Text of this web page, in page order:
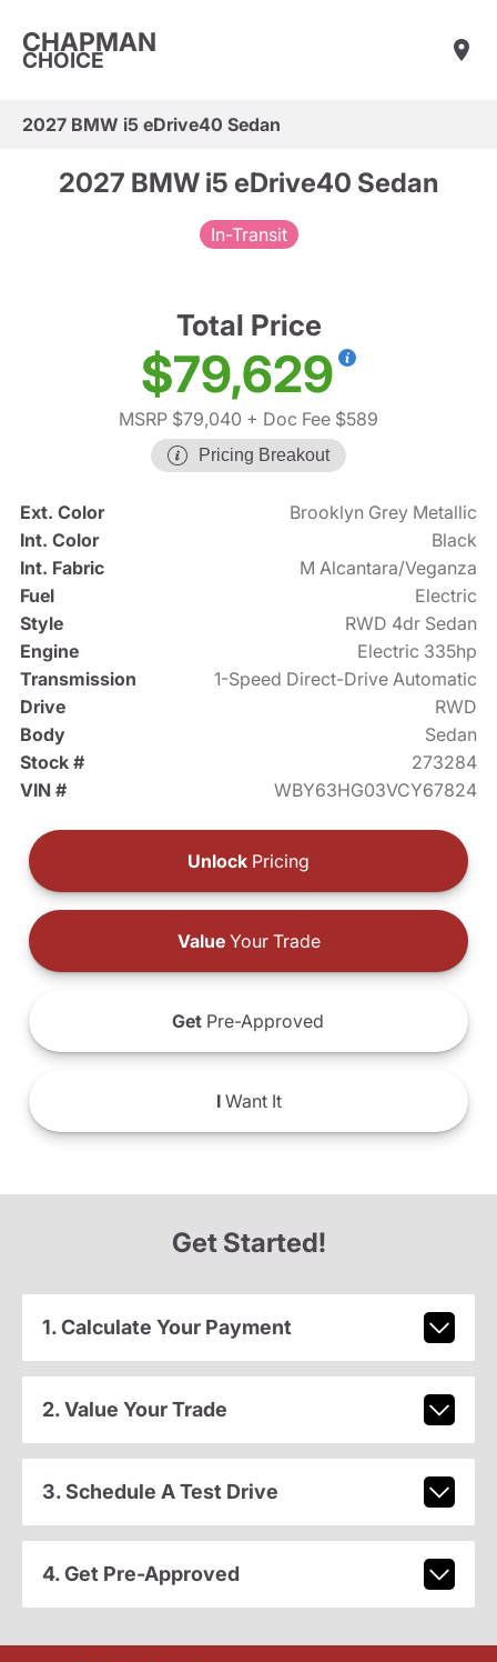
CHAPMAN
CHOICE
2027 BMW i5 eDrive40 Sedan
2027 BMW i5 eDrive40 Sedan
In-Transit
Total Price
$79,629
MSRP $79,040 + Doc Fee $589
Pricing Breakout
Ext. Color
Brooklyn Grey Metallic
Int. Color
Black
Int. Fabric
M Alcantara/Veganza
Fuel
Electric
Style
RWD 4dr Sedan
Engine
Electric 335hp
Transmission
1-Speed Direct-Drive Automatic
Drive
RWD
Body
Sedan
Stock #
273284
VIN #
WBY63HG03VCY67824
Unlock Pricing
ValueYour Trade
Get Pre-Approved
IWant It
Get Started!
1. Calculate Your Payment
2. Value Your Trade
3. Schedule A Test Drive
4. Get Pre-Approved